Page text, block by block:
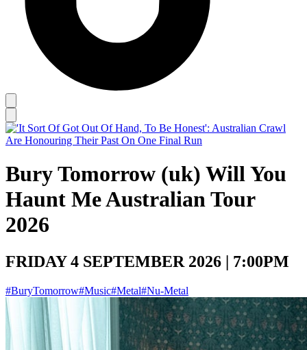
Bury Tomorrow (uk) Will You
Haunt Me Australian Tour
2026
FRIDAY 4 SEPTEMBER 2026 | 7:00PM
#BuryTomorrow#Music#Metal#Nu-Metal